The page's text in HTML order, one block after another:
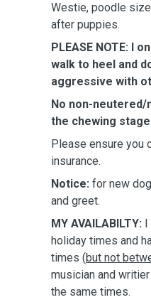
Westie, poodle
after puppies.
PLEASE NOTE: I
walk to heel and
aggressive with
No non-neutered/
the chewing
Please ensure you
insurance.
Notice: for new
and greet.
MY AVAILABILTY: I
holiday times and
times (but not
musician and
the same times.